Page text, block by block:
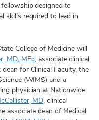
designed to
skills required to lead in
College of Medicine will
MD, MEd , associate clinical
for Clinical Faculty, the
(WIMS) and a
physician at Nationwide
MD , clinical
associate dean of Medical